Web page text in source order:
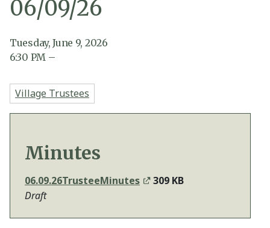
06/09/26
Tuesday, June 9, 2026
6:30 PM –
Village Trustees
Minutes
06.09.26TrusteeMinutes
309 KB
Draft